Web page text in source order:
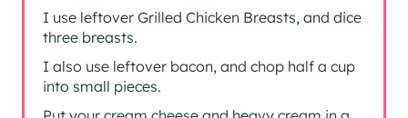
I use leftover Grilled Chicken Breasts, and dice
three breasts.
I also use leftover bacon, and chop half a cup
into small pieces.